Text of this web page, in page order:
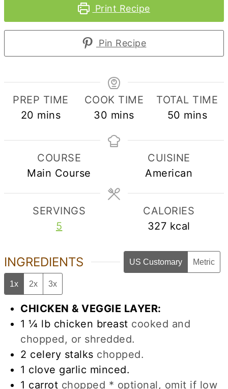
Print Recipe
Pin Recipe
PREP TIME
20 minutes
mins
COOK TIME
30 minutes
mins
TOTAL TIME
50 minutes
mins
COURSE
Main Course
CUISINE
American
SERVINGS
5
CALORIES
327 kcal
INGREDIENTS US Customary Metric
1x 2x 3x
CHICKEN & VEGGIE LAYER:
1 ¼ lb chicken breast cooked and
chopped, or shredded.
2 celery stalks chopped.
1 clove garlic minced.
1 carrot chopped * optional, omit if low